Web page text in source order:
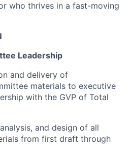
who thrives in a fast-moving
Leadership
and delivery of
materials to executive
with the GVP of Total
and design of all
from first draft through